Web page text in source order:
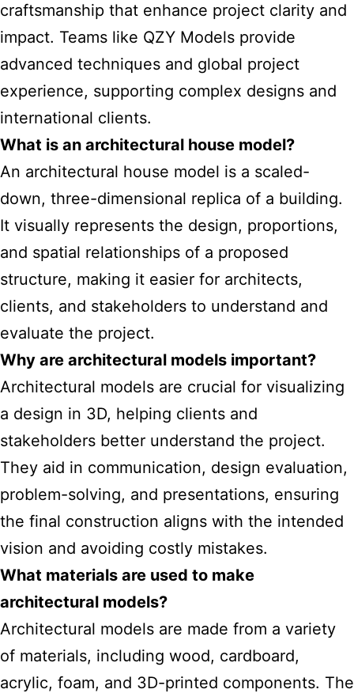
craftsmanship that enhance project clarity and
impact. Teams like QZY Models provide
advanced techniques and global project
experience, supporting complex designs and
international clients.
What is an architectural house model?
An architectural house model is a scaled-
down, three-dimensional replica of a building.
It visually represents the design, proportions,
and spatial relationships of a proposed
structure, making it easier for architects,
clients, and stakeholders to understand and
evaluate the project.
Why are architectural models important?
Architectural models are crucial for visualizing
a design in 3D, helping clients and
stakeholders better understand the project.
They aid in communication, design evaluation,
problem-solving, and presentations, ensuring
the final construction aligns with the intended
vision and avoiding costly mistakes.
What materials are used to make
architectural models?
Architectural models are made from a variety
of materials, including wood, cardboard,
acrylic, foam, and 3D-printed components. The